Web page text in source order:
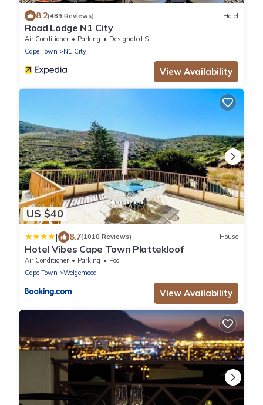
8.2(489 Reviews) Hotel
Road Lodge N1 City
Air Conditioner Parking
Designated Smoking Area
Cape Town
N1 City
View Availability
US $40
| 8.7(1010 Reviews) House
Hotel Vibes Cape Town Plattekloof
Air Conditioner Parking
Pool
Cape Town
Welgemoed
View Availability